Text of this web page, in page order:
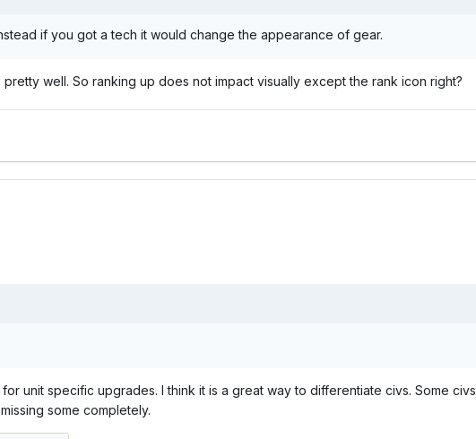
if you got a tech it would change the appearance of gear.
well. So ranking up does not impact visually except the rank icon right?
unit specific upgrades. I think it is a great way to differentiate civs. Some
some completely.